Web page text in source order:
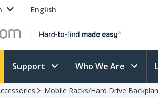
English
Support Who We Are
Mobile Racks/Hard Drive